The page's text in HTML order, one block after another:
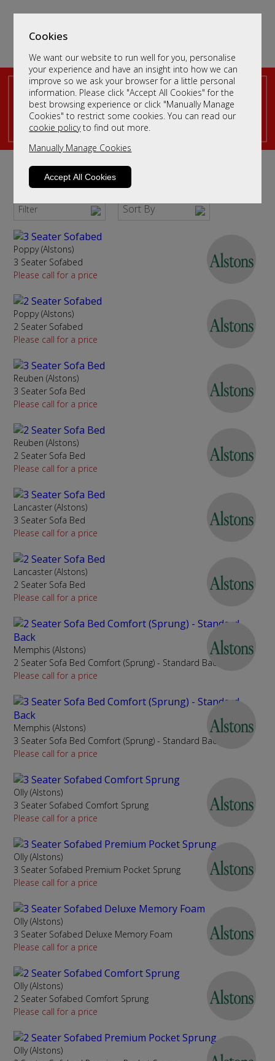
Cookies
We want our website to run well for you, personalise
your experience and have an insight into how we can
improve so we ask your browser for a little personal
information. Please click "Accept All Cookies" for the
best browsing experience or click "Manually Manage
Cookies" to restrict some cookies. You can read our
cookie policyto find out more.
Manually Manage Cookies
Accept All Cookies
Fabric Sofa Beds
The Ultimate in Flexibility for Your Guests
Filter Sort By
Poppy (Alstons)
3 Seater Sofabed
Please call for a price
Poppy (Alstons)
2 Seater Sofabed
Please call for a price
Reuben (Alstons)
3 Seater Sofa Bed
Please call for a price
Reuben (Alstons)
2 Seater Sofa Bed
Please call for a price
Lancaster (Alstons)
3 Seater Sofa Bed
Please call for a price
Lancaster (Alstons)
2 Seater Sofa Bed
Please call for a price
Memphis (Alstons)
2 Seater Sofa Bed Comfort (Sprung) - Standard Back
Please call for a price
Memphis (Alstons)
3 Seater Sofa Bed Comfort (Sprung) - Standard Back
Please call for a price
Olly (Alstons)
3 Seater Sofabed Comfort Sprung
Please call for a price
Olly (Alstons)
3 Seater Sofabed Premium Pocket Sprung
Please call for a price
Olly (Alstons)
3 Seater Sofabed Deluxe Memory Foam
Please call for a price
Olly (Alstons)
2 Seater Sofabed Comfort Sprung
Please call for a price
Olly (Alstons)